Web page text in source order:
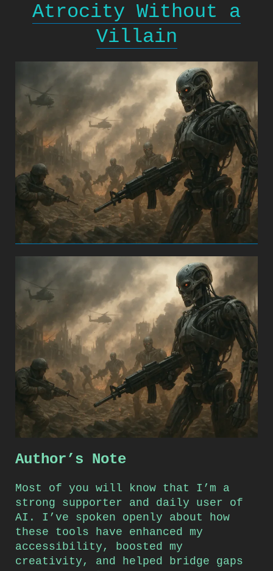
Atrocity Without a
Villain
Author’s Note
Most of you will know that I’m a
strong supporter and daily user of
AI. I’ve spoken openly about how
these tools have enhanced my
accessibility, boosted my
creativity, and helped bridge gaps